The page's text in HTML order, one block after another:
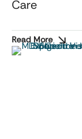
Care
Read More